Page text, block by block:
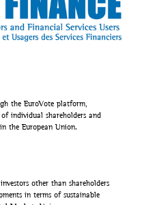
the EuroVote platform,
of individual shareholders and
the European Union.
other than shareholders
in terms of sustainable